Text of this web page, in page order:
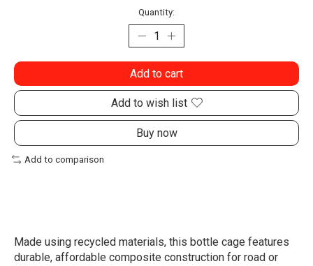
Quantity:
Add to cart
Add to wish list
Buy now
Add to comparison
Made using recycled materials, this bottle cage features
durable, affordable composite construction for road or